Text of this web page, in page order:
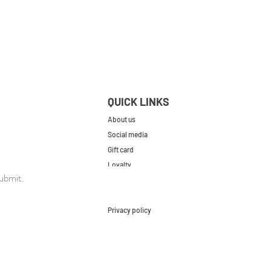
QUICK LINKS
About us
Social media
Gift card
Loyalty
Privacy policy